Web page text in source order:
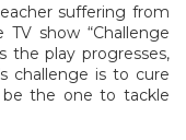
suffering from
show “Challenge
the play progresses,
challenge is to cure
be the one to tackle